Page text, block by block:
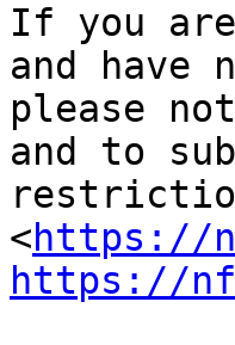
If you
and have
please
and to
<https://
https://